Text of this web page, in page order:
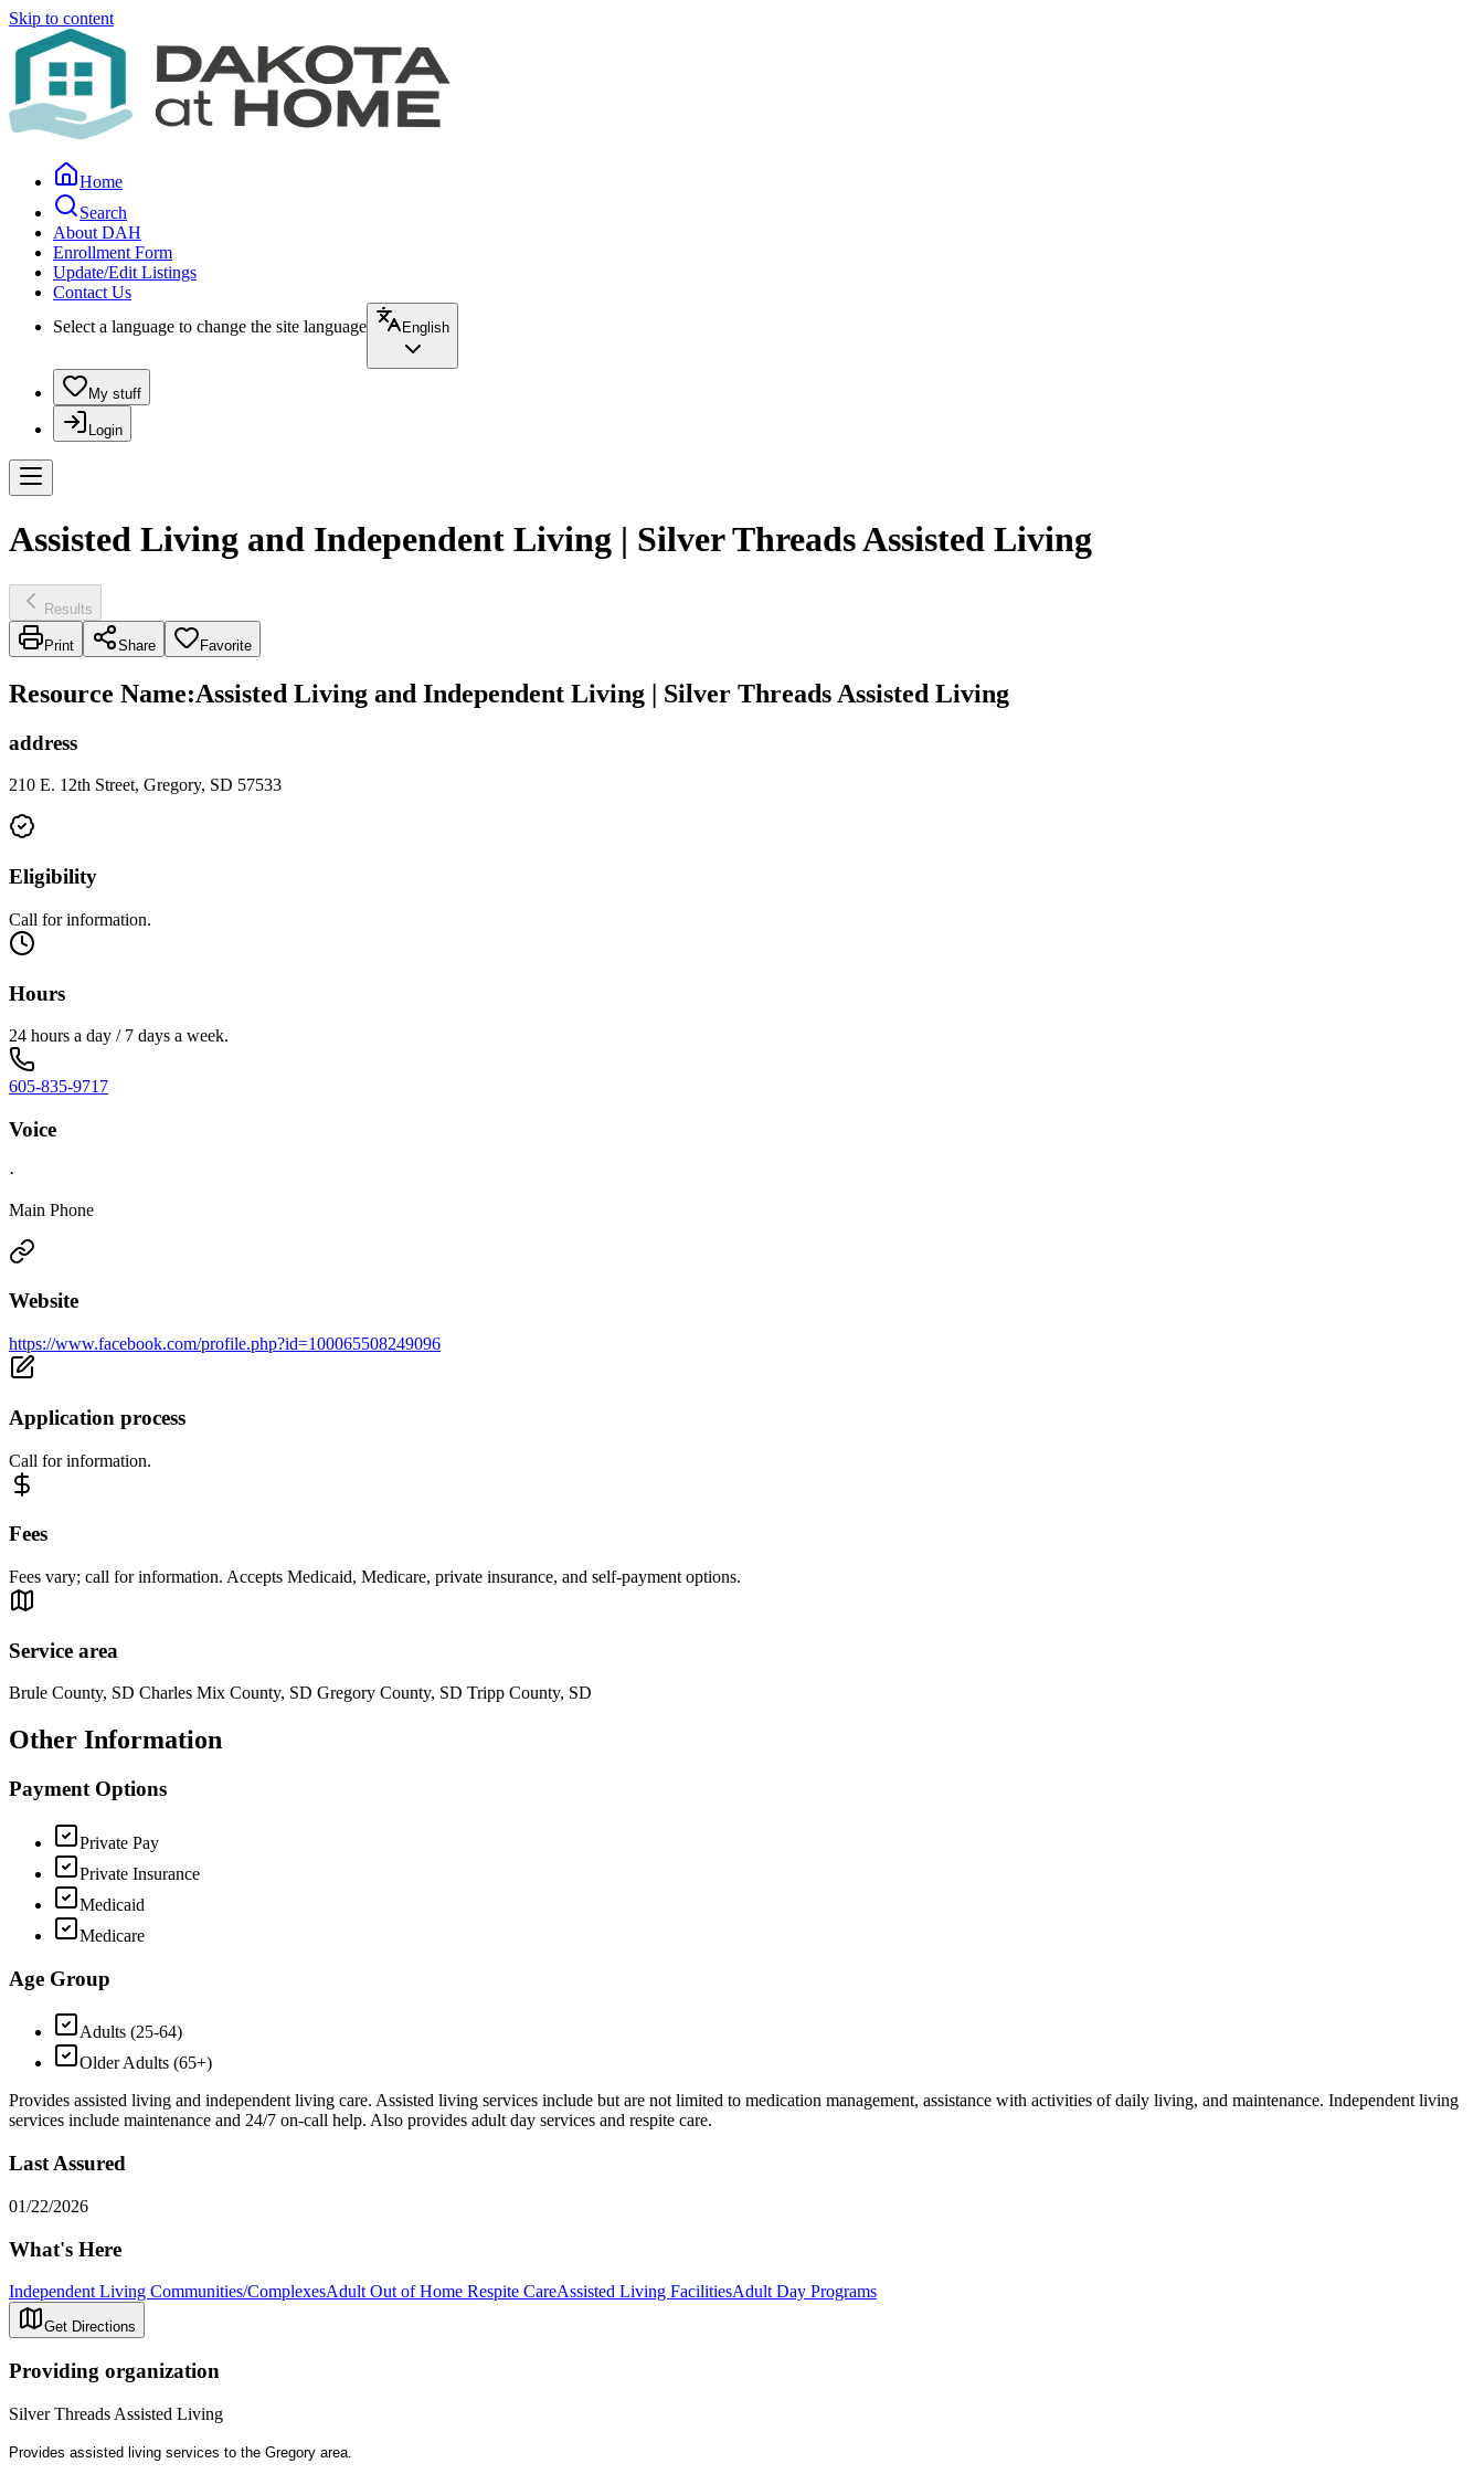
Skip to content
Home
Search
About DAH
Enrollment Form
Update/Edit Listings
Contact Us
Select a language to change the site language
English
My stuff
Login
Assisted Living and Independent Living | Silver Threads Assisted Living
Results
Print Share Favorite
Resource Name:Assisted Living and Independent Living | Silver Threads Assisted Living
address
210 E. 12th Street, Gregory, SD 57533
Eligibility
Call for information.
Hours
24 hours a day / 7 days a week.
605-835-9717
Voice
·
Main Phone
Website
https://www.facebook.com/profile.php?id=100065508249096
Application process
Call for information.
Fees
Fees vary; call for information. Accepts Medicaid, Medicare, private insurance, and self-payment options.
Service area
Brule County, SD Charles Mix County, SD Gregory County, SD Tripp County, SD
Other Information
Payment Options
Private Pay
Private Insurance
Medicaid
Medicare
Age Group
Adults (25-64)
Older Adults (65+)
Provides assisted living and independent living care. Assisted living services include but are not limited to medication management, assistance with activities of daily living, and maintenance. Independent living
services include maintenance and 24/7 on-call help. Also provides adult day services and respite care.
Last Assured
01/22/2026
What's Here
Independent Living Communities/ComplexesAdult Out of Home Respite CareAssisted Living FacilitiesAdult Day Programs
Get Directions
Providing organization
Silver Threads Assisted Living
Provides assisted living services to the Gregory area.